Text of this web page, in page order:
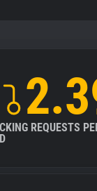
REQUESTS